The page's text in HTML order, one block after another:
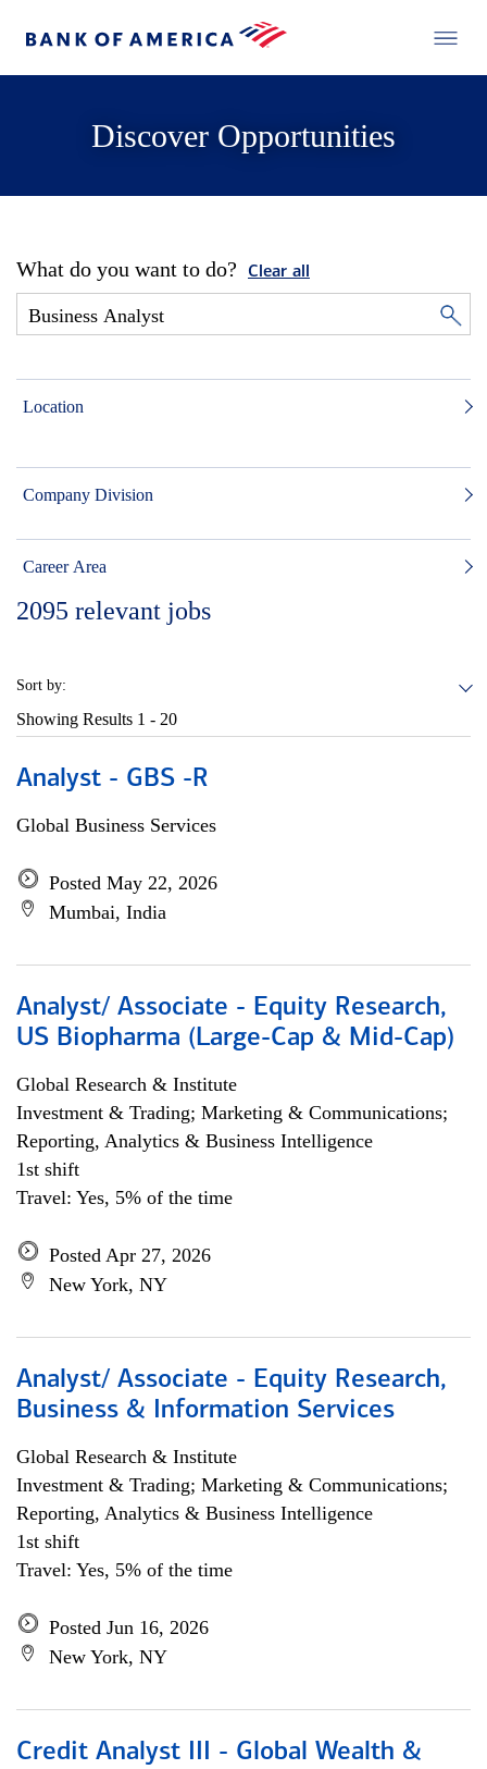
Discover Opportunities
What do you want to do? Clear all
Location
Company Division
Career Area
2095 relevant jobs
Sort by:
Showing Results 1 - 20
Analyst - GBS -R
Global Business Services
Posted May 22, 2026
Mumbai, India
Analyst/ Associate - Equity Research,
US Biopharma (Large-Cap & Mid-Cap)
Global Research & Institute
Investment & Trading; Marketing & Communications;
Reporting, Analytics & Business Intelligence
1st shift
Travel: Yes, 5% of the time
Posted Apr 27, 2026
New York, NY
Analyst/ Associate - Equity Research,
Business & Information Services
Global Research & Institute
Investment & Trading; Marketing & Communications;
Reporting, Analytics & Business Intelligence
1st shift
Travel: Yes, 5% of the time
Posted Jun 16, 2026
New York, NY
Credit Analyst III - Global Wealth &